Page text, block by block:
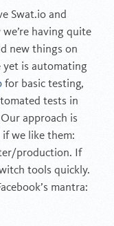
Swat.io and
having quite
new things on
yet is automating
for basic testing,
tests in
approach is
we like them:
production. If
tools quickly.
mantra: